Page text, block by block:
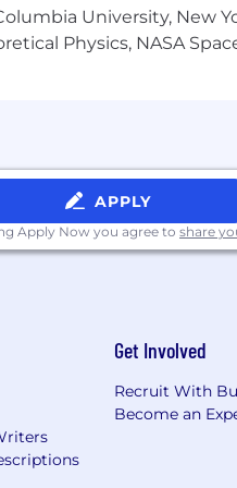
that Comcast
the terms of an
more details.
University, New
Physics, NASA
APPLY
Apply Now you agree to share
Get Involved
Recruit With
Become an